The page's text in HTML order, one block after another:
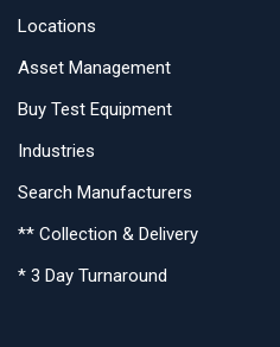
Locations
Asset Management
Buy Test Equipment
Industries
Search Manufacturers
** Collection & Delivery
* 3 Day Turnaround